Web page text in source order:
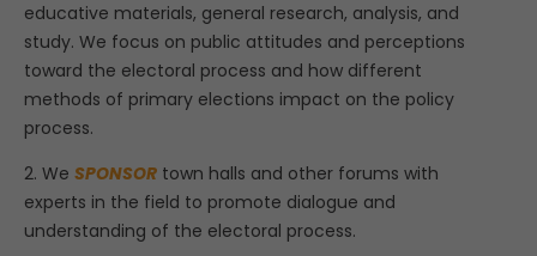
educative materials, general research, analysis, and
study. We focus on public attitudes and perceptions
toward the electoral process and how different
methods of primary elections impact on the policy
process.
2. We SPONSOR town halls and other forums with
experts in the field to promote dialogue and
understanding of the electoral process.